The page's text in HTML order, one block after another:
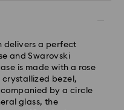
delivers a perfect
and Swarovski
is made with a rose
bezel,
by a circle
glass, the